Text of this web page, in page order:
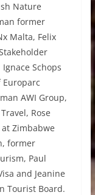
Nature
former
Malta, Felix
Schops
AWI Group,
Rose
Zimbabwe
former
Paul
and Jeanine
Tourist Board.